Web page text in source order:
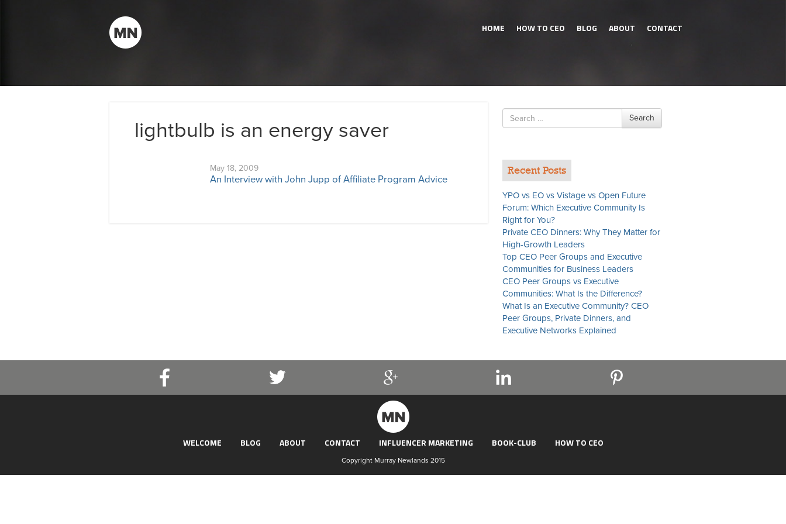
HOME HOW TO CEO BLOG ABOUT CONTACT
lightbulb is an energy saver
May 18, 2009
An Interview with John Jupp of Affiliate Program Advice
Search
for
Search
Recent Posts
YPO vs EO vs Vistage vs Open Future
Forum: Which Executive Community Is
Right for You?
Private CEO Dinners: Why They Matter for
High-Growth Leaders
Top CEO Peer Groups and Executive
Communities for Business Leaders
CEO Peer Groups vs Executive
Communities: What Is the Difference?
What Is an Executive Community? CEO
Peer Groups, Private Dinners, and
Executive Networks Explained
WELCOME BLOG ABOUT CONTACT INFLUENCER MARKETING BOOK-CLUB HOW TO CEO
Copyright Murray Newlands 2015